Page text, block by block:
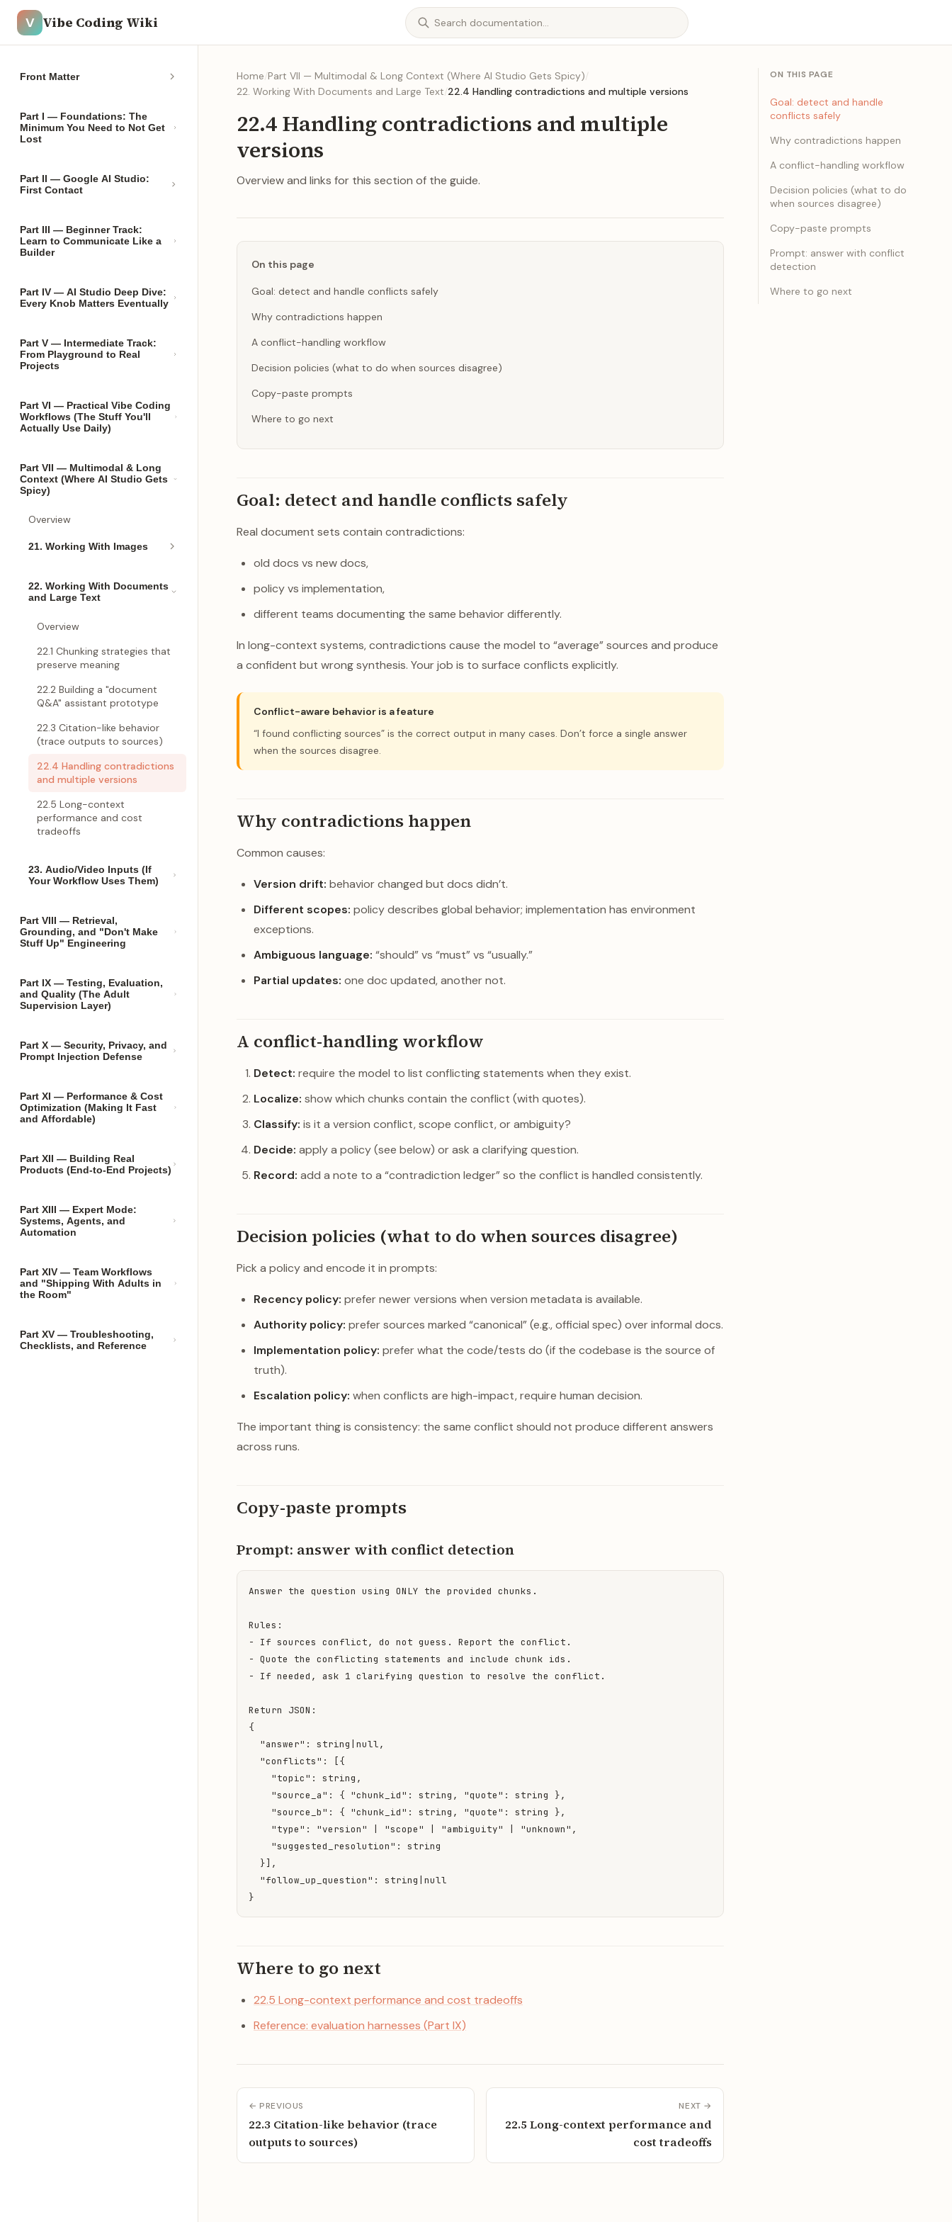
V Vibe Coding Wiki
Front Matter
Part I — Foundations: The
Minimum You Need to Not Get
Lost
Part II — Google AI Studio:
First Contact
Part III — Beginner Track:
Learn to Communicate Like a
Builder
Part IV — AI Studio Deep Dive:
Every Knob Matters Eventually
Part V — Intermediate Track:
From Playground to Real
Projects
Part VI — Practical Vibe Coding
Workflows (The Stuff You'll
Actually Use Daily)
Part VII — Multimodal & Long
Context (Where AI Studio Gets
Spicy)
Overview
21. Working With Images
22. Working With Documents
and Large Text
Overview
22.1 Chunking strategies that
preserve meaning
22.2 Building a "document
Q&A" assistant prototype
22.3 Citation-like behavior
(trace outputs to sources)
22.4 Handling contradictions
and multiple versions
22.5 Long-context
performance and cost
tradeoffs
23. Audio/Video Inputs (If
Your Workflow Uses Them)
Part VIII — Retrieval,
Grounding, and "Don't Make
Stuff Up" Engineering
Part IX — Testing, Evaluation,
and Quality (The Adult
Supervision Layer)
Part X — Security, Privacy, and
Prompt Injection Defense
Part XI — Performance & Cost
Optimization (Making It Fast
and Affordable)
Part XII — Building Real
Products (End-to-End Projects)
Part XIII — Expert Mode:
Systems, Agents, and
Automation
Part XIV — Team Workflows
and "Shipping With Adults in
the Room"
Part XV — Troubleshooting,
Checklists, and Reference
Home/Part VII — Multimodal & Long Context (Where AI Studio Gets Spicy)/
22. Working With Documents and Large Text/22.4 Handling contradictions and multiple versions
22.4 Handling contradictions and multiple
versions
Overview and links for this section of the guide.
On this page
Goal: detect and handle conflicts safely
Why contradictions happen
A conflict-handling workflow
Decision policies (what to do when sources disagree)
Copy-paste prompts
Where to go next
Goal: detect and handle conflicts safely
Real document sets contain contradictions:
old docs vs new docs,
policy vs implementation,
different teams documenting the same behavior differently.
In long-context systems, contradictions cause the model to “average” sources and produce
a confident but wrong synthesis. Your job is to surface conflicts explicitly.
Conflict-aware behavior is a feature
“I found conflicting sources” is the correct output in many cases. Don’t force a single answer
when the sources disagree.
Why contradictions happen
Common causes:
Version drift: behavior changed but docs didn’t.
Different scopes: policy describes global behavior; implementation has environment
exceptions.
Ambiguous language: “should” vs “must” vs “usually.”
Partial updates: one doc updated, another not.
A conflict-handling workflow
Detect: require the model to list conflicting statements when they exist.
Localize: show which chunks contain the conflict (with quotes).
Classify: is it a version conflict, scope conflict, or ambiguity?
Decide: apply a policy (see below) or ask a clarifying question.
Record: add a note to a “contradiction ledger” so the conflict is handled consistently.
Decision policies (what to do when sources disagree)
Pick a policy and encode it in prompts:
Recency policy: prefer newer versions when version metadata is available.
Authority policy: prefer sources marked “canonical” (e.g., official spec) over informal docs.
Implementation policy: prefer what the code/tests do (if the codebase is the source of
truth).
Escalation policy: when conflicts are high-impact, require human decision.
The important thing is consistency: the same conflict should not produce different answers
across runs.
Copy-paste prompts
Prompt: answer with conflict detection
Answer the question using ONLY the provided chunks.
Rules:
- If sources conflict, do not guess. Report the conflict.
- Quote the conflicting statements and include chunk ids.
- If needed, ask 1 clarifying question to resolve the conflict.
Return JSON:
{
  "answer": string|null,
  "conflicts": [{
    "topic": string,
    "source_a": { "chunk_id": string, "quote": string },
    "source_b": { "chunk_id": string, "quote": string },
    "type": "version" | "scope" | "ambiguity" | "unknown",
    "suggested_resolution": string
  }],
  "follow_up_question": string|null
}
Where to go next
22.5 Long-context performance and cost tradeoffs
Reference: evaluation harnesses (Part IX)
← PREVIOUS
22.3 Citation-like behavior (trace
outputs to sources)
NEXT →
22.5 Long-context performance and
cost tradeoffs
ON THIS PAGE
Goal: detect and handle
conflicts safely
Why contradictions happen
A conflict-handling workflow
Decision policies (what to do
when sources disagree)
Copy-paste prompts
Prompt: answer with conflict
detection
Where to go next